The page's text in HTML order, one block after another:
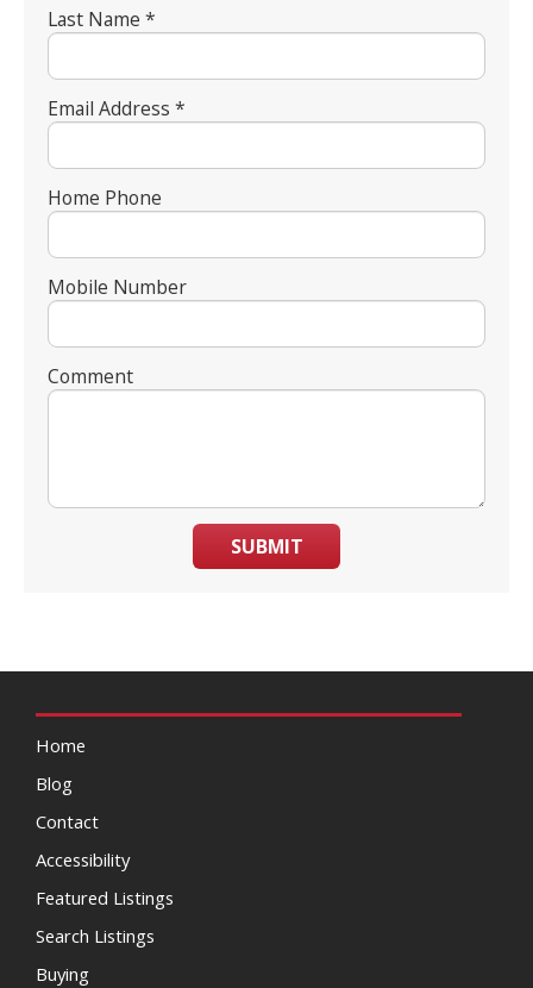
Last Name *
Email Address *
Home Phone
Mobile Number
Comment
SUBMIT
Home
Blog
Contact
Accessibility
Featured Listings
Search Listings
Buying